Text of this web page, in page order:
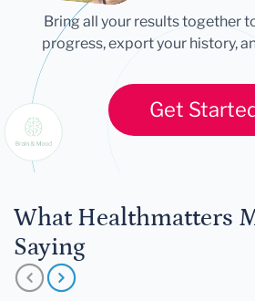
Bring all your results together
progress, export your history,
Get
What Healthmatters
Saying